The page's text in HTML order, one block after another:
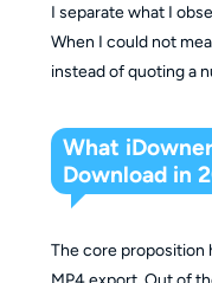
I separate what I
When I could not
instead of quoting a
What
Download in
The core proposition